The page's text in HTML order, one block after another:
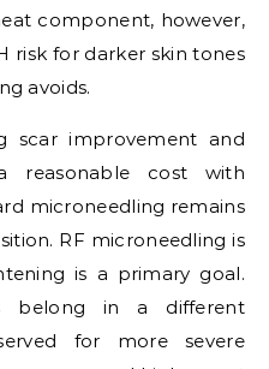
component, however,
risk for darker skin tones
avoids.
scar improvement and
reasonable cost with
microneedling remains
RF microneedling is
is a primary goal.
belong in a different
for more severe